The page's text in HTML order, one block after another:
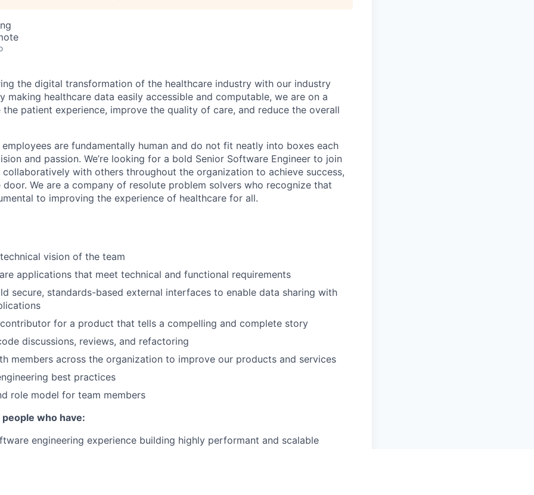
the digital transformation of the healthcare industry with our industry
making healthcare data easily accessible and computable, we are on a
patient experience, improve the quality of care, and reduce the overall
are fundamentally human and do not fit neatly into boxes each
and passion. We’re looking for a bold Senior Software Engineer to join
with others throughout the organization to achieve success,
We are a company of resolute problem solvers who recognize that
to improving the experience of healthcare for all.
vision of the team
applications that meet technical and functional requirements
secure, standards-based external interfaces to enable data sharing with
for a product that tells a compelling and complete story
discussions, reviews, and refactoring
members across the organization to improve our products and services
best practices
role model for team members
who have:
engineering experience building highly performant and scalable